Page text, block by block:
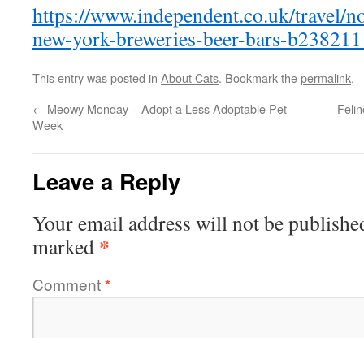
https://www.independent.co.uk/travel/
new-york-breweries-beer-bars-
This entry was posted in About Cats. Bookmark thepermalink.
← Meowy Monday – Adopt a Less Adoptable Pet
Week
Leave a Reply
Your email address will not be
marked *
Comment*